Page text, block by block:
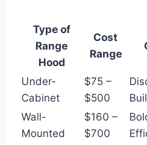
Type of
Range
Hood
Cost
Range
Under-
Cabinet
$75 –
$500
Wall-
Mounted
$160 –
$700